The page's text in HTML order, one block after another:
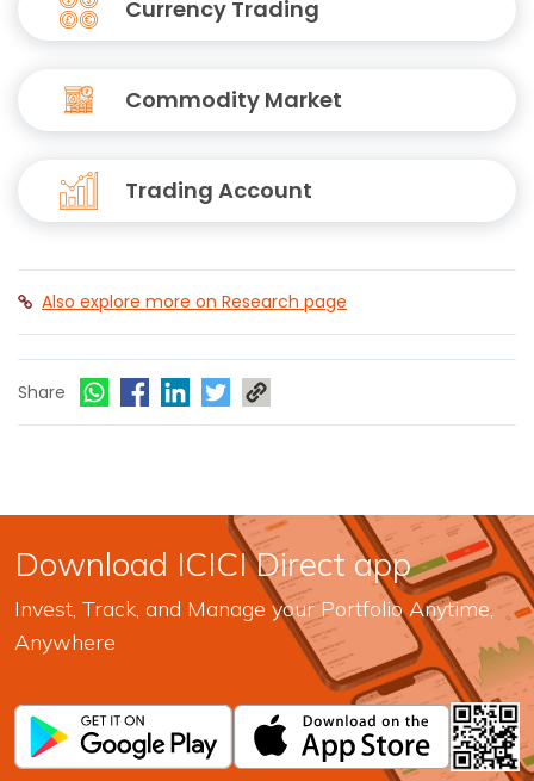
Currency Trading
Commodity Market
Trading Account
Also explore more on Research page
Share
Download ICICI Direct app
Invest, Track, and Manage your Portfolio Anytime,
Anywhere